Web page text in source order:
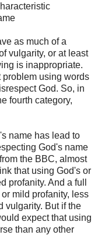
as much of a
vulgarity, or at least
is inappropriate.
problem using words
God. So, in
fourth category,
name has lead to
God's name
from the BBC, almost
that using God's or
profanity. And a full
mild profanity, less
vulgarity. But if the
expect that using
than any other